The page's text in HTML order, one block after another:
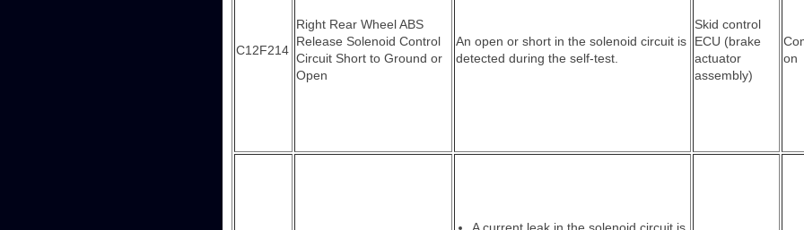
C12F214
Right Rear Wheel ABS
Release Solenoid Control
Circuit Short to Ground or
Open
An open or short in the solenoid circuit is
detected during the self-test.
Skid control
ECU (brake
actuator
assembly)
on